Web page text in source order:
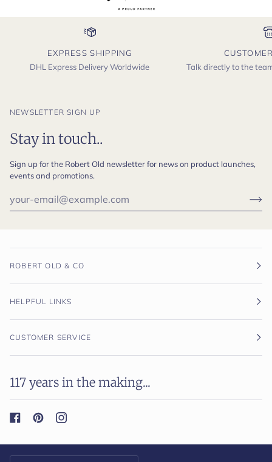
EXPRESS SHIPPING
DHL Express Delivery Worldwide
Talk directly to the
NEWSLETTER SIGN UP
Stay in touch..
Sign up for the Robert Old newsletter for news on product launches,
events and promotions.
ROBERT OLD & CO
HELPFUL LINKS
CUSTOMER SERVICE
117 years in the making...